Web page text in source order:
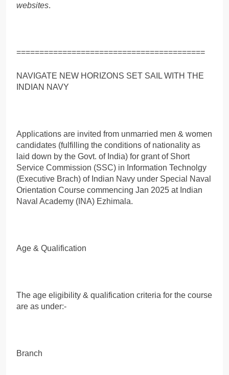
websites.
=========================================
NAVIGATE NEW HORIZONS SET SAIL WITH THE
INDIAN NAVY
Applications are invited from unmarried men & women
candidates (fulfilling the conditions of nationality as
laid down by the Govt. of India) for grant of Short
Service Commission (SSC) in Information Technolgy
(Executive Brach) of Indian Navy under Special Naval
Orientation Course commencing Jan 2025 at Indian
Naval Academy (INA) Ezhimala.
Age & Qualification
The age eligibility & qualification criteria for the course
are as under:-
Branch